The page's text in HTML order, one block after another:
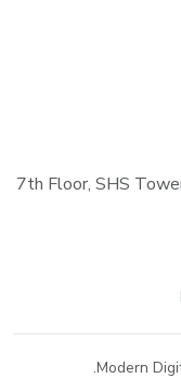
7th Floor, SHS